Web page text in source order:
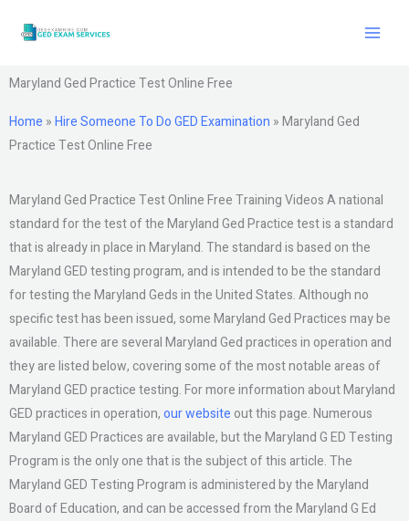
Maryland Ged Practice Test Online Free
Home »Hire Someone To Do GED Examination »Maryland Ged
Practice Test Online Free
Maryland Ged Practice Test Online Free Training Videos A national
standard for the test of the Maryland Ged Practice test is a standard
that is already in place in Maryland. The standard is based on the
Maryland GED testing program, and is intended to be the standard
for testing the Maryland Geds in the United States. Although no
specific test has been issued, some Maryland Ged Practices may be
available. There are several Maryland Ged practices in operation and
they are listed below, covering some of the most notable areas of
Maryland GED practice testing. For more information about Maryland
GED practices in operation,our website out this page. Numerous
Maryland GED Practices are available, but the Maryland G ED Testing
Program is the only one that is the subject of this article. The
Maryland GED Testing Program is administered by the Maryland
Board of Education, and can be accessed from the Maryland G Ed